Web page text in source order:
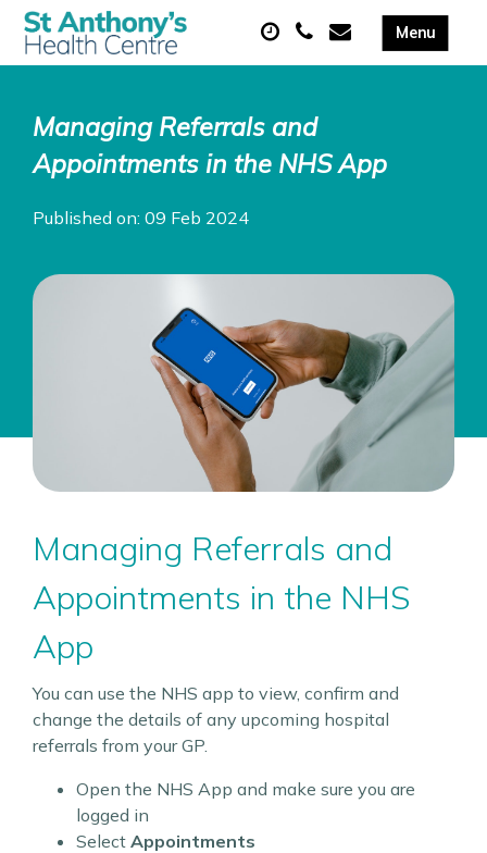
Managing Referrals and
Appointments in the NHS App
Published on: 09 Feb 2024
Managing Referrals and
Appointments in the NHS
App
You can use the NHS app to view, confirm and
change the details of any upcoming hospital
referrals from your GP.
Open the NHS App and make sure you are
logged in
Select Appointments